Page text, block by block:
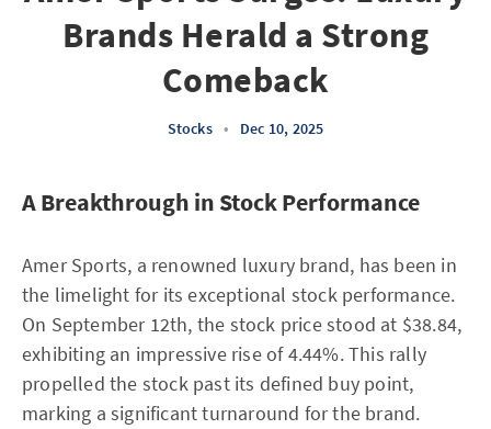
Brands Herald a Strong
Comeback
Stocks • Dec 10, 2025
A Breakthrough in Stock Performance
Amer Sports, a renowned luxury brand, has been in
the limelight for its exceptional stock performance.
On September 12th, the stock price stood at $38.84,
exhibiting an impressive rise of 4.44%. This rally
propelled the stock past its defined buy point,
marking a significant turnaround for the brand.